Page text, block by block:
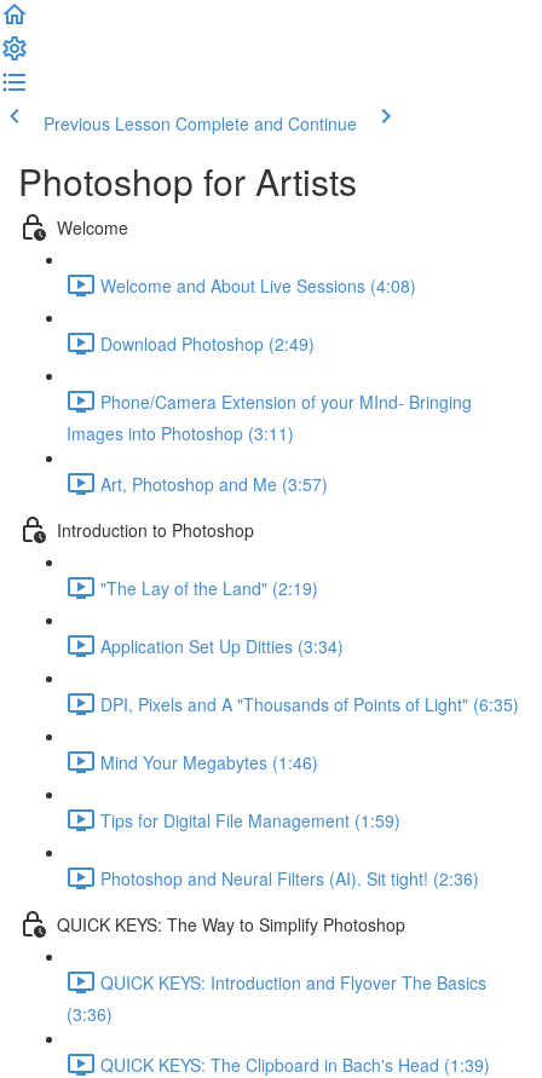
Previous Lesson Complete and Continue
Photoshop for Artists
Welcome
Welcome and About Live Sessions (4:08)
Download Photoshop (2:49)
Phone/Camera Extension of your MInd- Bringing
Images into Photoshop (3:11)
Art, Photoshop and Me (3:57)
Introduction to Photoshop
"The Lay of the Land" (2:19)
Application Set Up Ditties (3:34)
DPI, Pixels and A "Thousands of Points of Light" (6:35)
Mind Your Megabytes (1:46)
Tips for Digital File Management (1:59)
Photoshop and Neural Filters (AI). Sit tight! (2:36)
QUICK KEYS: The Way to Simplify Photoshop
QUICK KEYS: Introduction and Flyover The Basics
(3:36)
QUICK KEYS: The Clipboard in Bach's Head (1:39)